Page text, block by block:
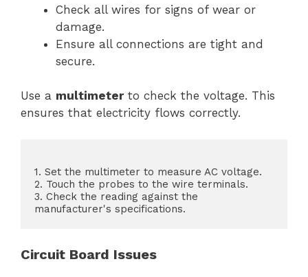
Check all wires for signs of wear or
damage.
Ensure all connections are tight and
secure.
Use a multimeterto check the voltage. This
ensures that electricity flows correctly.
1. Set the multimeter to measure AC voltage.
2. Touch the probes to the wire terminals.
3. Check the reading against the
Circuit Board Issues